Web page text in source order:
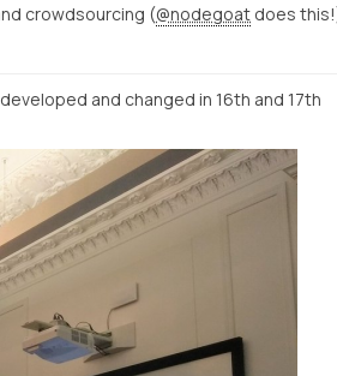
crowdsourcing (@nodegoat does
and changed in 16th and 17th